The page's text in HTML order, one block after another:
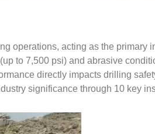
operations, acting as the primary
to 7,500 psi) and abrasive
directly impacts drilling
significance through 10 key